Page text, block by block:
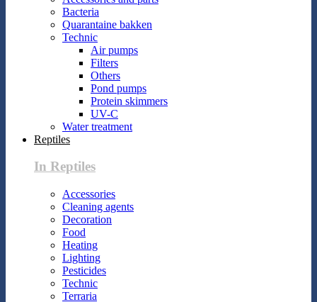
Bacteria
Quarantaine bakken
Technic
Air pumps
Filters
Others
Pond pumps
Protein skimmers
UV-C
Water treatment
Reptiles
In Reptiles
Accessories
Cleaning agents
Decoration
Food
Heating
Lighting
Pesticides
Technic
Terraria